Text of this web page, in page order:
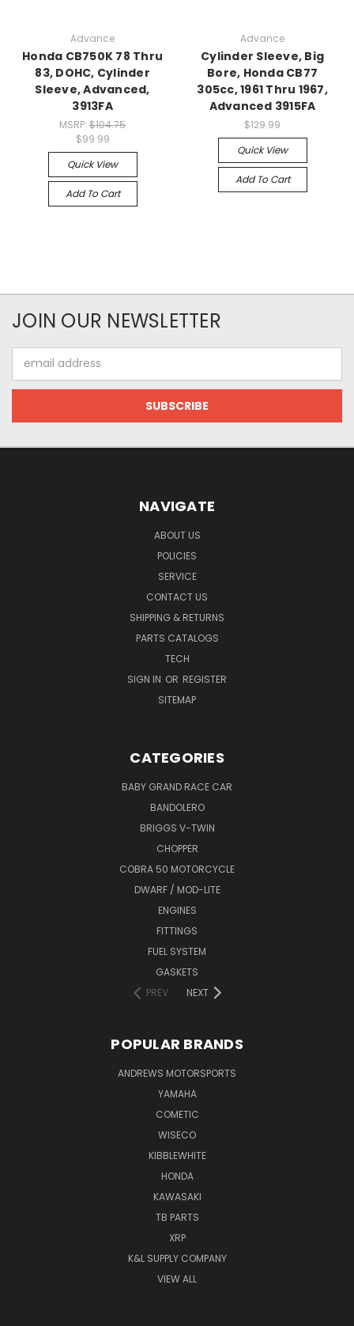
Advance
Honda CB750K 78 Thru
83, DOHC, Cylinder
Sleeve, Advanced,
3913FA
MSRP: $104.75
$99.99
Quick View
Add To Cart
Advance
Cylinder Sleeve, Big
Bore, Honda CB77
305cc, 1961 Thru 1967,
Advanced 3915FA
$129.99
Quick View
Add To Cart
JOIN OUR NEWSLETTER
Address
NAVIGATE
ABOUT US
POLICIES
SERVICE
CONTACT US
SHIPPING & RETURNS
PARTS CATALOGS
TECH
SIGN IN OR REGISTER
SITEMAP
CATEGORIES
BABY GRAND RACE CAR
BANDOLERO
BRIGGS V-TWIN
CHOPPER
COBRA 50 MOTORCYCLE
DWARF / MOD-LITE
ENGINES
FITTINGS
FUEL SYSTEM
GASKETS
PREV
NEXT
POPULAR BRANDS
ANDREWS MOTORSPORTS
YAMAHA
COMETIC
WISECO
KIBBLEWHITE
HONDA
KAWASAKI
TB PARTS
XRP
K&L SUPPLY COMPANY
VIEW ALL